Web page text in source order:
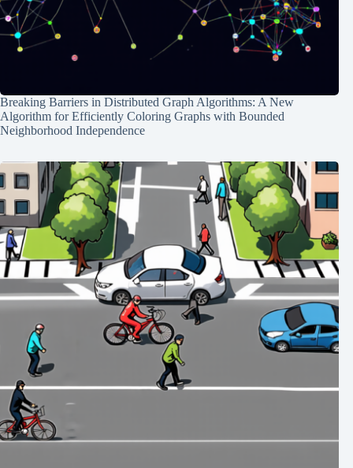
Breaking Barriers in Distributed Graph Algorithms: A New
Algorithm for Efficiently Coloring Graphs with Bounded
Neighborhood Independence